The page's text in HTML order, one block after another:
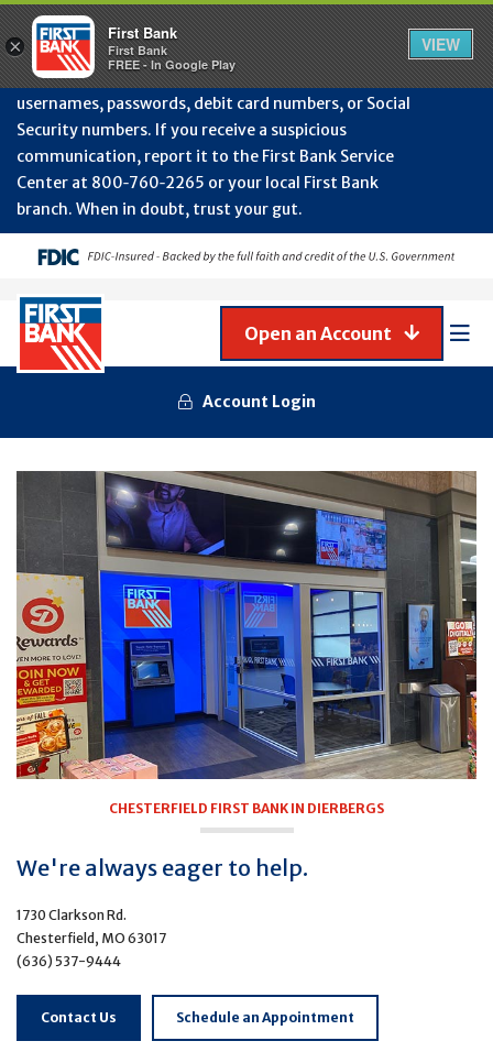
July
Protect Your Accounts from Fraud!First Bank will
never contact you to request or update sensitive
information such as account numbers, PINs,
usernames, passwords, debit card numbers, or Social
Security numbers. If you receive a suspicious
communication, report it to the First Bank Service
Center at 800‑760‑2265 or your local First Bank
branch. When in doubt, trust your gut.
Account Login
Open an Account
CHESTERFIELD FIRST BANK IN DIERBERGS
We're always eager to help.
1730 Clarkson Rd.
Chesterfield, MO 63017
(636) 537-9444
Contact Us Schedule an Appointment
×
First Bank
First Bank
FREE - In Google Play
VIEW